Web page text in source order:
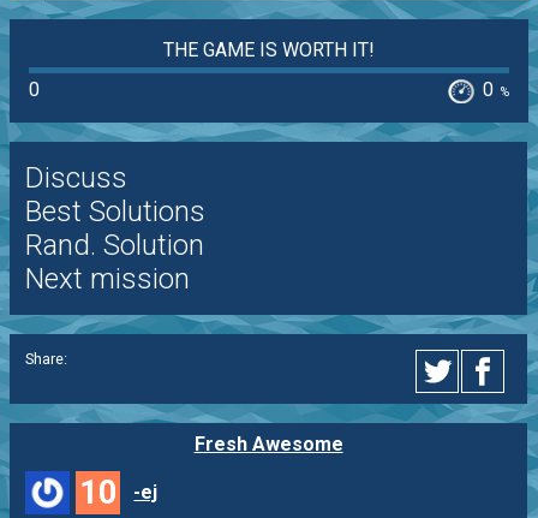
THE GAME IS WORTH IT!
0
0 %
Discuss
Best Solutions
Rand. Solution
Next mission
Share:
Fresh Awesome
10 -ej